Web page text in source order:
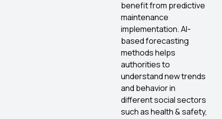
benefit from predictive
maintenance
implementation. AI-
based forecasting
methods helps
authorities to
understand new trends
and behavior in
different social sectors
such as health & safety,